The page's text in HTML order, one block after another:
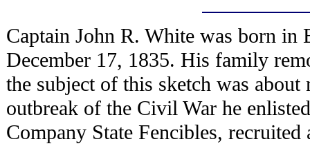
Captain John R. White was born in
December 17, 1835. His family
the subject of this sketch was about
outbreak of the Civil War he
Company State Fencibles, recruited